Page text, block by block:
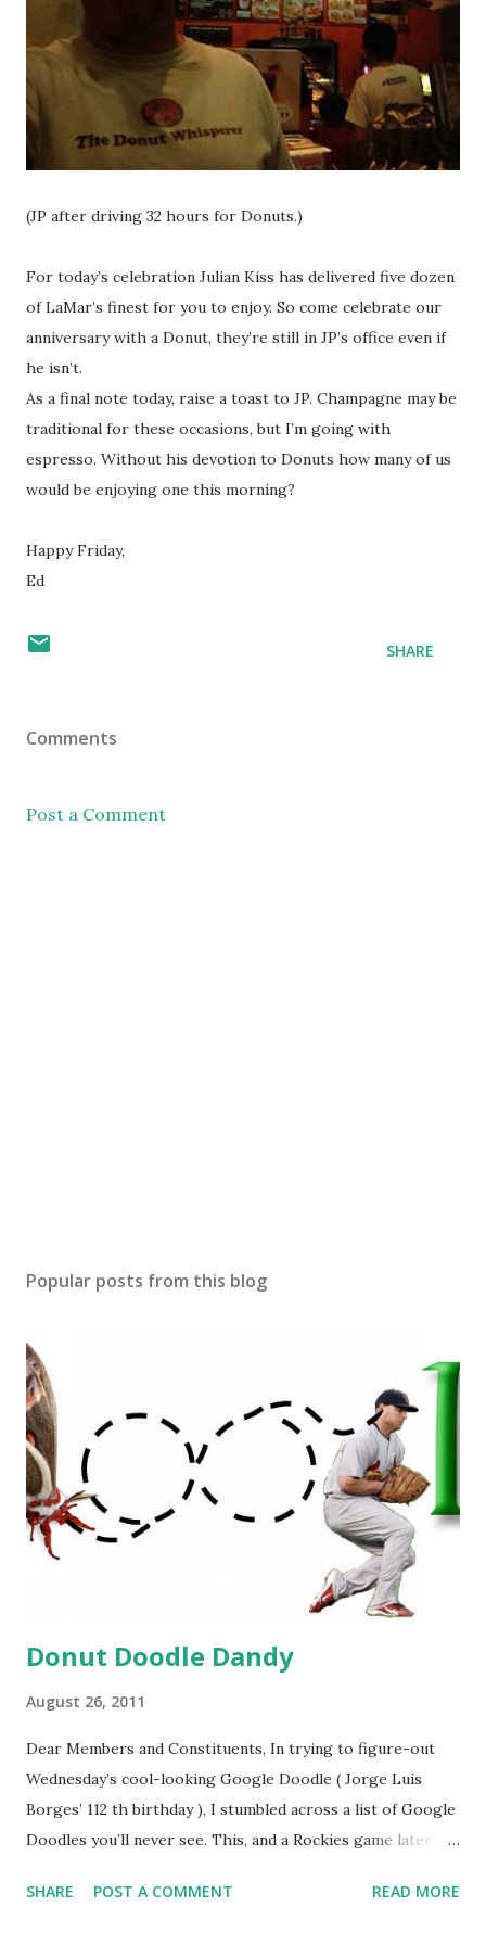
(JP after driving 32 hours for Donuts.)
For today’s celebration Julian Kiss has delivered five dozen
of LaMar’s finest for you to enjoy. So come celebrate our
anniversary with a Donut, they’re still in JP’s office even if
he isn’t.
As a final note today, raise a toast to JP. Champagne may be
traditional for these occasions, but I’m going with
espresso. Without his devotion to Donuts how many of us
would be enjoying one this morning?
Happy Friday,
Ed
SHARE
Comments
Post a Comment
Popular posts from this blog
Donut Doodle Dandy
August 26, 2011
Dear Members and Constituents, In trying to figure-out
Wednesday’s cool-looking Google Doodle ( Jorge Luis
Borges’ 112 th birthday ), I stumbled across a list of Google
Doodles you’ll never see. This, and a Rockies game later
spinning around what other doodles Google might never
SHARE POST A COMMENT READ MORE